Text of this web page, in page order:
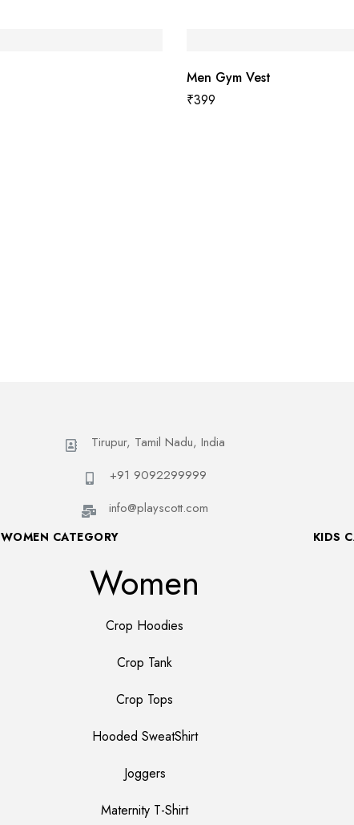
Men Gym Vest
₹399
Tirupur, Tamil Nadu, India
+91 9092299999
info@playscott.com
WOMEN CATEGORY
Women
Crop Hoodies
Crop Tank
Crop Tops
Hooded SweatShirt
Joggers
Maternity T-Shirt
KIDS